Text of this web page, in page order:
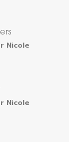
Nicole
Nicole